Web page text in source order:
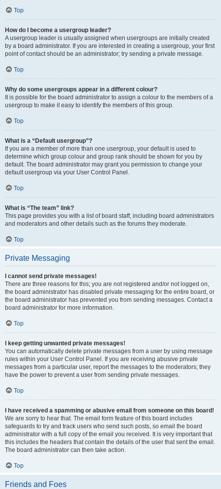
Top
How do I become a usergroup leader?
A usergroup leader is usually assigned when usergroups are initially created
by a board administrator. If you are interested in creating a usergroup, your first
point of contact should be an administrator; try sending a private message.
Top
Why do some usergroups appear in a different colour?
It is possible for the board administrator to assign a colour to the members of a
usergroup to make it easy to identify the members of this group.
Top
What is a “Default usergroup”?
If you are a member of more than one usergroup, your default is used to
determine which group colour and group rank should be shown for you by
default. The board administrator may grant you permission to change your
default usergroup via your User Control Panel.
Top
What is “The team” link?
This page provides you with a list of board staff, including board administrators
and moderators and other details such as the forums they moderate.
Top
Private Messaging
I cannot send private messages!
There are three reasons for this; you are not registered and/or not logged on,
the board administrator has disabled private messaging for the entire board, or
the board administrator has prevented you from sending messages. Contact a
board administrator for more information.
Top
I keep getting unwanted private messages!
You can automatically delete private messages from a user by using message
rules within your User Control Panel. If you are receiving abusive private
messages from a particular user, report the messages to the moderators; they
have the power to prevent a user from sending private messages.
Top
I have received a spamming or abusive email from someone on this board!
We are sorry to hear that. The email form feature of this board includes
safeguards to try and track users who send such posts, so email the board
administrator with a full copy of the email you received. It is very important that
this includes the headers that contain the details of the user that sent the email.
The board administrator can then take action.
Top
Friends and Foes